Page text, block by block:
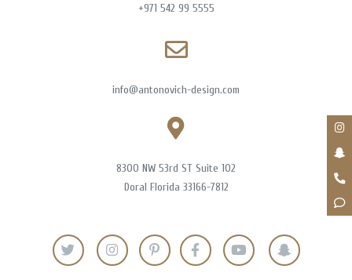
+971 542 99 5555
info@antonovich-design.com
8300 NW 53rd ST Suite 102
Doral Florida 33166-7812